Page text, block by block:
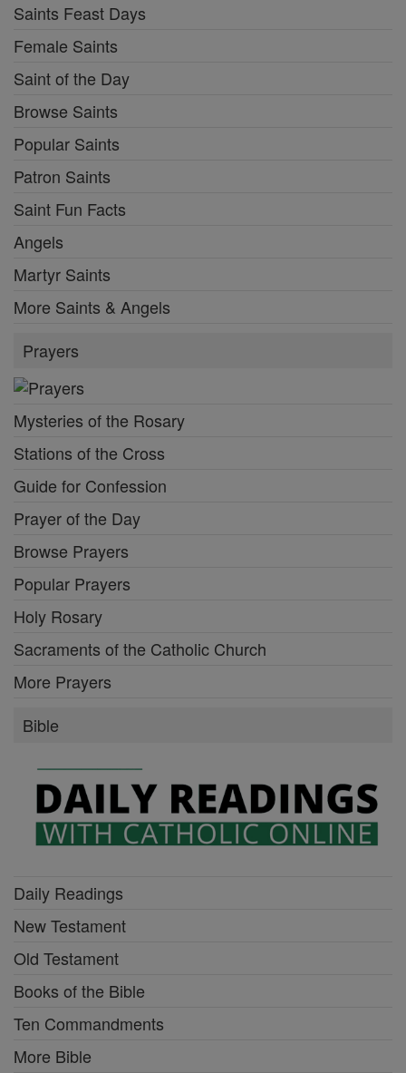
Saints Feast Days
Female Saints
Saint of the Day
Browse Saints
Popular Saints
Patron Saints
Saint Fun Facts
Angels
Martyr Saints
More Saints & Angels
Prayers
Mysteries of the Rosary
Stations of the Cross
Guide for Confession
Prayer of the Day
Browse Prayers
Popular Prayers
Holy Rosary
Sacraments of the Catholic Church
More Prayers
Bible
Daily Readings
New Testament
Old Testament
Books of the Bible
Ten Commandments
More Bible